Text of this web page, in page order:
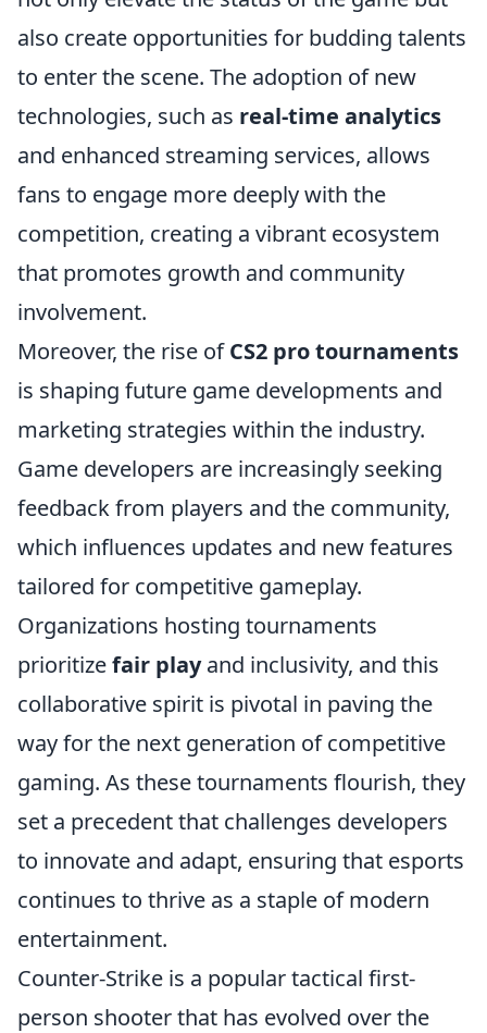
also create opportunities for budding talents
to enter the scene. The adoption of new
technologies, such as real-time analytics
and enhanced streaming services, allows
fans to engage more deeply with the
competition, creating a vibrant ecosystem
that promotes growth and community
involvement.
Moreover, the rise ofCS2 pro tournaments
is shaping future game developments and
marketing strategies within the industry.
Game developers are increasingly seeking
feedback from players and the community,
which influences updates and new features
tailored for competitive gameplay.
Organizations hosting tournaments
prioritizefair playand inclusivity, and this
collaborative spirit is pivotal in paving the
way for the next generation of competitive
gaming. As these tournaments flourish, they
set a precedent that challenges developers
to innovate and adapt, ensuring that esports
continues to thrive as a staple of modern
entertainment.
Counter-Strike is a popular tactical first-
person shooter that has evolved over the